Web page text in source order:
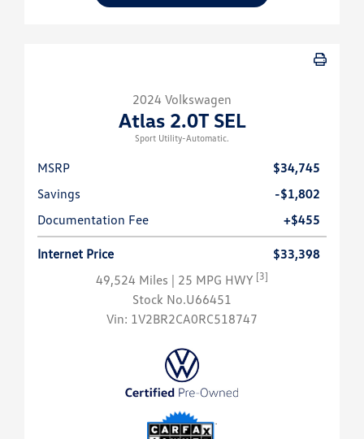
2024 Volkswagen
Atlas 2.0T SEL
Sport Utility-Automatic.
MSRP
$34,745
Savings
-$1,802
Documentation Fee
+$455
Internet Price
$33,398
49,524 Miles | 25 MPG HWY [3]
Stock No.U66451
Vin: 1V2BR2CA0RC518747